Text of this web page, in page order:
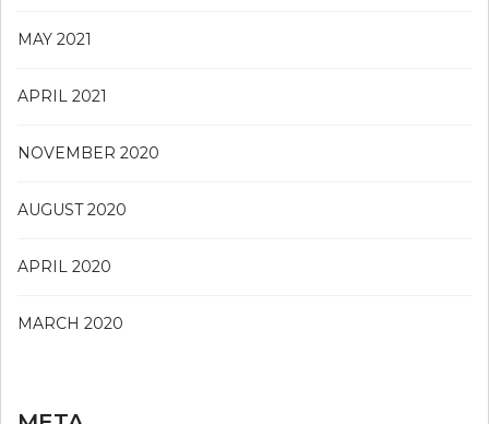
MAY 2021
APRIL 2021
NOVEMBER 2020
AUGUST 2020
APRIL 2020
MARCH 2020